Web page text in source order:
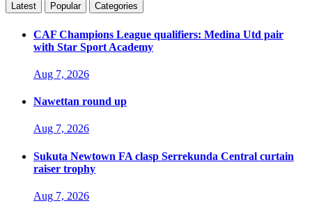
Latest Popular Categories
CAF Champions League qualifiers: Medina Utd pair
with Star Sport Academy
Aug 7, 2026
Nawettan round up
Aug 7, 2026
Sukuta Newtown FA clasp Serrekunda Central curtain
raiser trophy
Aug 7, 2026